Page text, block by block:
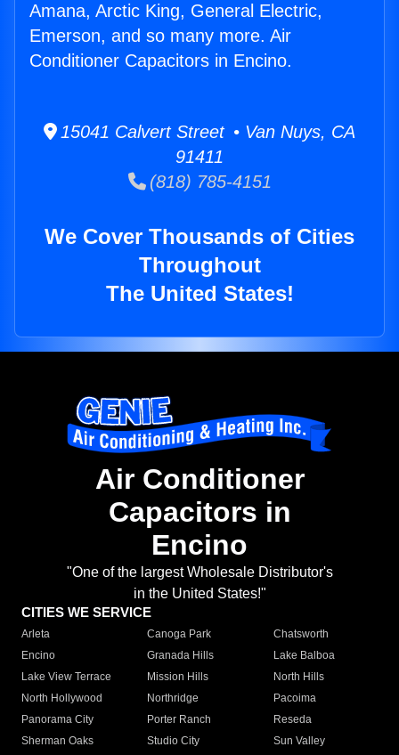
Amana, Arctic King, General Electric,
Emerson, and so many more. Air
Conditioner Capacitors in Encino.
15041 Calvert Street • Van Nuys, CA
91411
(818) 785-4151
We Cover Thousands of Cities
Throughout
The United States!
Air Conditioner
Capacitors in
Encino
"One of the largest Wholesale Distributor's
in the United States!"
CITIES WE SERVICE
Arleta Canoga Park
Chatsworth
Encino
Granada Hills
Lake Balboa
Lake View Terrace
Mission Hills
North Hills
North Hollywood
Northridge
Pacoima
Panorama City
Porter Ranch
Reseda
Sherman Oaks
Studio City
Sun Valley